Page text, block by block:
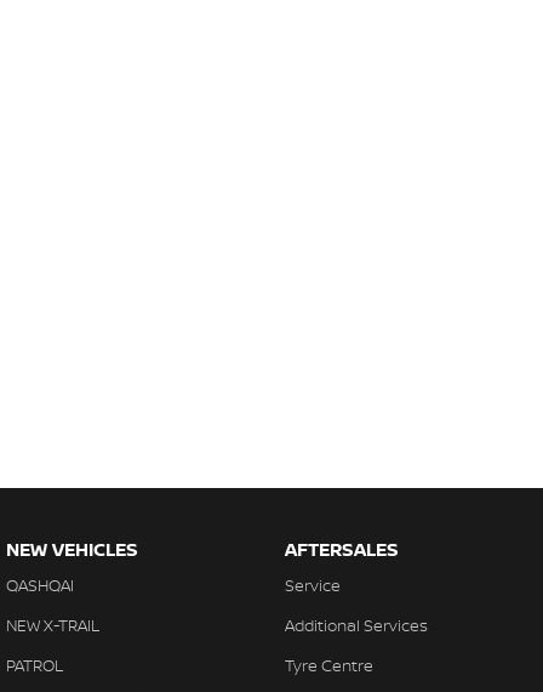
NEW VEHICLES
QASHQAI
NEW X-TRAIL
PATROL
AFTERSALES
Service
Additional Services
Tyre Centre